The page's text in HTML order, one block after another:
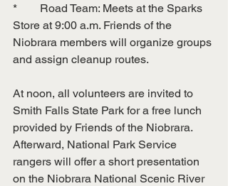
*        Road Team: Meets at the Sparks
Store at 9:00 a.m. Friends of the
Niobrara members will organize groups
and assign cleanup routes.
At noon, all volunteers are invited to
Smith Falls State Park for a free lunch
provided by Friends of the Niobrara.
Afterward, National Park Service
rangers will offer a short presentation
on the Niobrara National Scenic River